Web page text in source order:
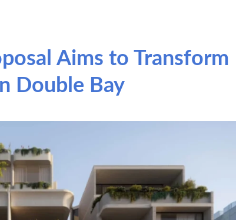
Aims to Transform
Double Bay